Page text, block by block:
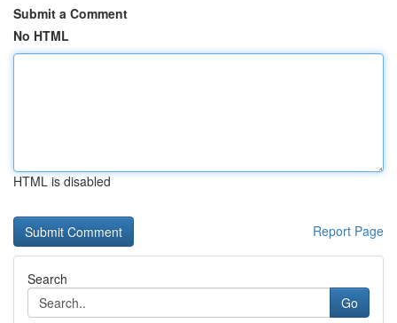
Submit a Comment
No HTML
HTML is disabled
Report Page
Search
Go